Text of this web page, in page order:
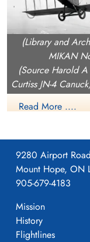
(Library and
MIKAN
(Source Harold
Curtiss JN-4
Corps, over Camp
including the rights
1917, CAL began
Dufferin Street
moved into on April
Section, Signal
and an order in
Corps (aka RFC
Read More ....
9280 Airport Road
Mount Hope, ON
905-679-4183
Mission
History
Flightlines